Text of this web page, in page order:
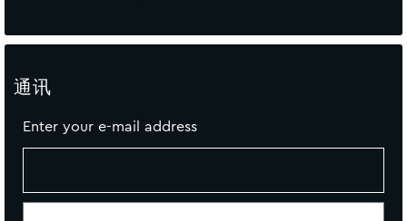
通讯
Enter your e-mail address